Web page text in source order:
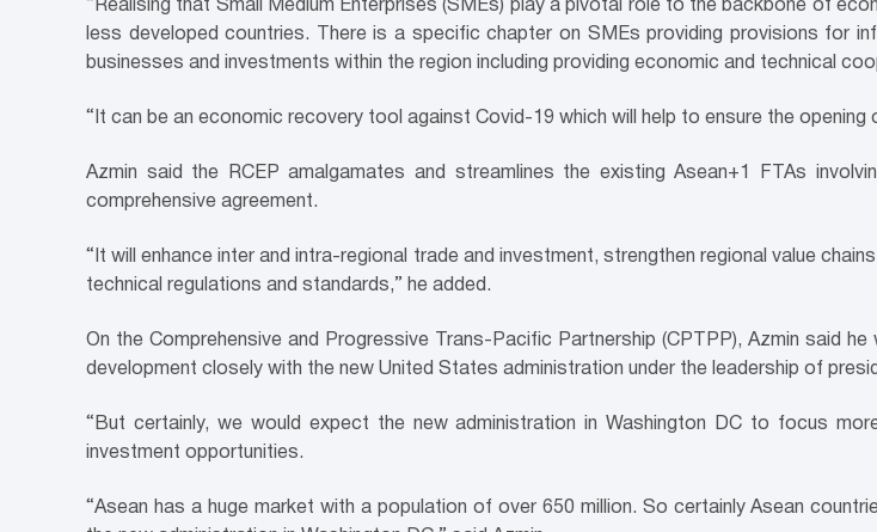
“Realising that Small Medium Enterprises (SMEs) play a pivotal role to the backbone of
less developed countries. There is a specific chapter on SMEs providing provisions for
businesses and investments within the region including providing economic and technical
“It can be an economic recovery tool against Covid-19 which will help to ensure the
Azmin said the RCEP amalgamates and streamlines the existing Asean+1 FTAs
comprehensive agreement.
“It will enhance inter and intra-regional trade and investment, strengthen regional value
technical regulations and standards,” he added.
On the Comprehensive and Progressive Trans-Pacific Partnership (CPTPP), Azmin said
development closely with the new United States administration under the leadership of
“But certainly, we would expect the new administration in Washington DC to focus
investment opportunities.
“Asean has a huge market with a population of over 650 million. So certainly Asean